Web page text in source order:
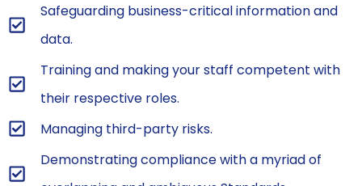
Safeguarding business-critical information and
data.
Training and making your staff competent with
their respective roles.
Managing third-party risks.
Demonstrating compliance with a myriad of